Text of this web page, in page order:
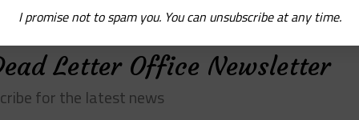
1000voltpress.com and on Instagram and Facebook
Letter Office Newsletter
for the latest news
I promise not to spam you. You can unsubscribe at any time.